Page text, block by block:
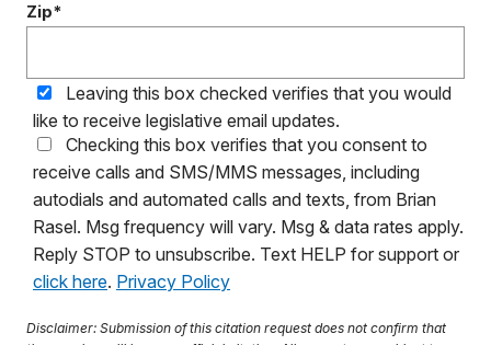
Zip*
Leaving this box checked verifies that you would
like to receive legislative email updates.
Checking this box verifies that you consent to
receive calls and SMS/MMS messages, including
autodials and automated calls and texts, from Brian
Rasel. Msg frequency will vary. Msg & data rates apply.
Reply STOP to unsubscribe. Text HELP for support or
click here. Privacy Policy
Disclaimer: Submission of this citation request does not confirm that